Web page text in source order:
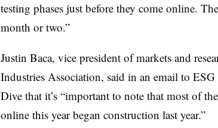
testing phases just before they come online.
month or two.”
Justin Baca, vice president of markets and
Industries Association, said in an email to
Dive that it’s “important to note that most of
online this year began construction last year.”